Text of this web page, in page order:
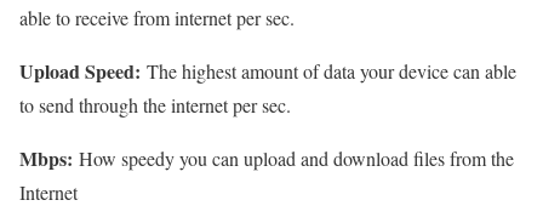
able to receive from internet per sec.
Upload Speed: The highest amount of data your device can able
to send through the internet per sec.
Mbps: How speedy you can upload and download files from the
Internet